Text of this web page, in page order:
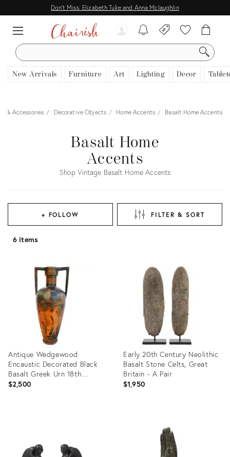
Don't Miss: Elizabeth Tuke and Anna Mclaughlin
SEARCH
New Arrivals Furniture Art Lighting Decor
& Accessories Decorative Objects Home Accents Basalt Home Accents
Basalt Home
Accents
Shop Vintage Basalt Home Accents
+ FOLLOW FILTER & SORT
6 items
Antique Wedgewood
Encaustic Decorated Black
Basalt Greek Urn 18th
Century
$2,500
Early 20th Century Neolithic
Basalt Stone Celts, Great
Britain - A Pair
$1,950